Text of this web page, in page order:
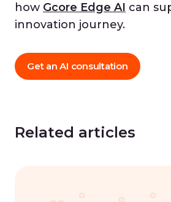
how Gcore Edge AI can
innovation journey.
Get an AI consultation
Related articles